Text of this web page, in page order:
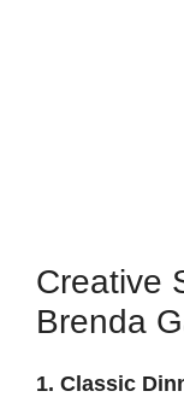
Creative
Brenda
1. Classic